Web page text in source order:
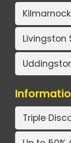
Livingston
Triple